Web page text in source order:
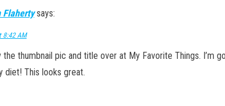
Flaherty says:
8:42 AM
the thumbnail pic and title over at My Favorite Things.
diet! This looks great.